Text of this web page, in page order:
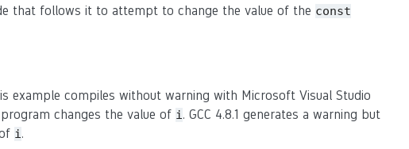
that follows it to attempt to change the value of the const
example compiles without warning with Microsoft Visual Studio
changes the value of i. GCC 4.8.1 generates a warning but
i.